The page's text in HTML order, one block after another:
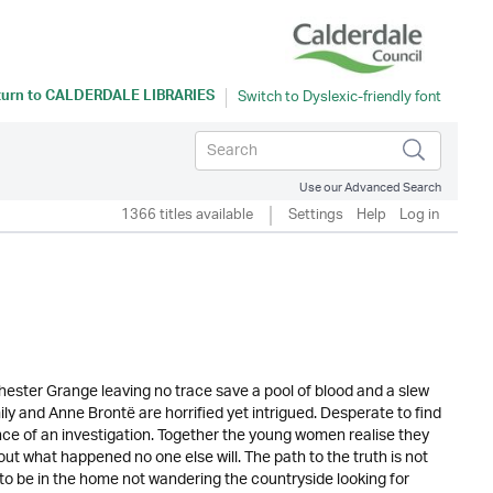
toCALDERDALE LIBRARIES
Use our Advanced Search
1366 titles available Settings Help Log in
Grange leaving no trace save a pool of blood and a slew
and Anne Brontë are horrified yet intrigued. Desperate to find
of an investigation. Together the young women realise they
what happened no one else will. The path to the truth is not
be in the home not wandering the countryside looking for